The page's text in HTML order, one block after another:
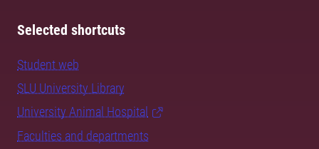
Selected shortcuts
Student web
SLU University Library
University Animal Hospital
Faculties and departments